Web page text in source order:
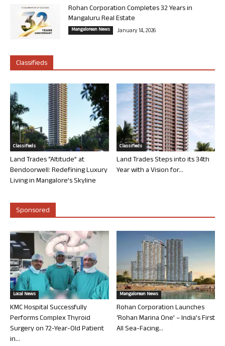
Rohan Corporation Completes 32 Years in
Mangaluru Real Estate
Mangalorean News January 14, 2026
Classifieds
Classifieds
Land Trades “Altitude” at
Bendoorwell: Redefining Luxury
Living in Mangalore’s Skyline
Classifieds
Land Trades Steps into its 34th
Year with a Vision for...
Sponsored
Local News
KMC Hospital Successfully
Performs Complex Thyroid
Surgery on 72-Year-Old Patient
in...
Mangalorean News
Rohan Corporation Launches
‘Rohan Marina One’ – India’s First
All Sea-Facing...